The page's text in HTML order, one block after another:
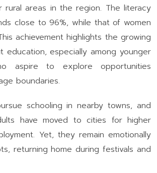
rural areas in the region. The literacy
close to 96%, while that of women
achievement highlights the growing
education, especially among younger
aspire to explore opportunities
boundaries.
schooling in nearby towns, and
have moved to cities for higher
Yet, they remain emotionally
returning home during festivals and